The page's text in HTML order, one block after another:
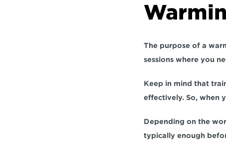
The purpose of a
sessions where you
Keep in mind that
effectively. So, when
Depending on the
typically enough